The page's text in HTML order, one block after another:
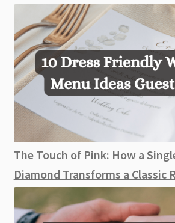
The Touch of Pink: How a
Diamond Transforms a Classic